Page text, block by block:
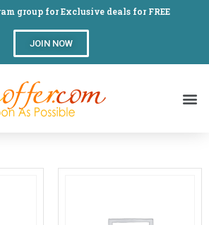
group for Exclusive deals for FREE
JOIN NOW